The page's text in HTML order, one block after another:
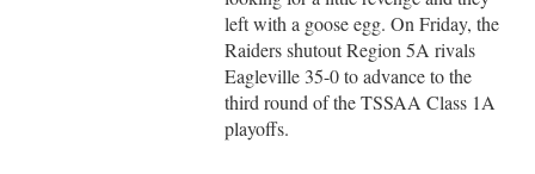
left with a goose egg. On Friday, the
Raiders shutout Region 5A rivals
Eagleville 35-0 to advance to the
third round of the TSSAA Class 1A
playoffs.